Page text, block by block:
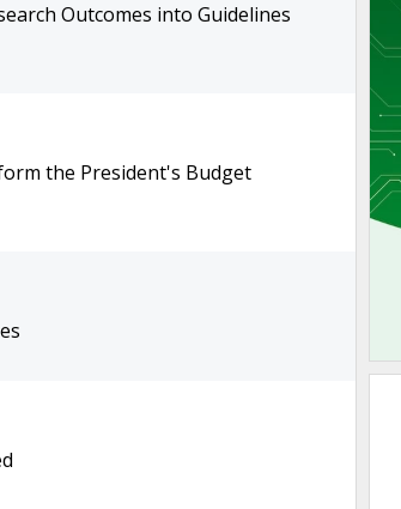
Outcomes into Guidelines
the President's Budget